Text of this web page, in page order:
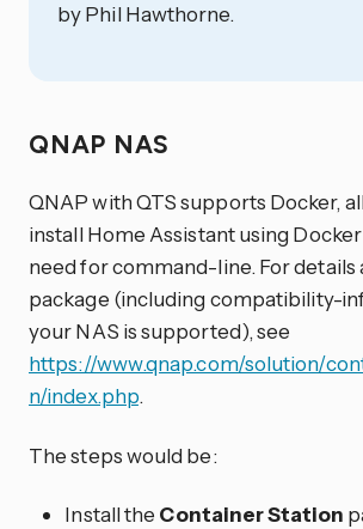
by Phil Hawthorne.
QNAP NAS
QNAP with QTS supports Docker,
install Home Assistant using
need for command-line. For details
package (including compatibility-
your NAS is supported), see
https://www.qnap.com/solution/
n/index.php.
The steps would be:
Install the Container Station